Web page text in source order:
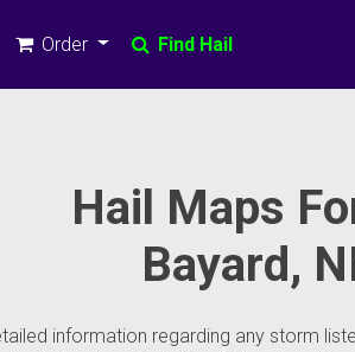
Order Find Hail
Hail Maps
Bayard,
information regarding any storm